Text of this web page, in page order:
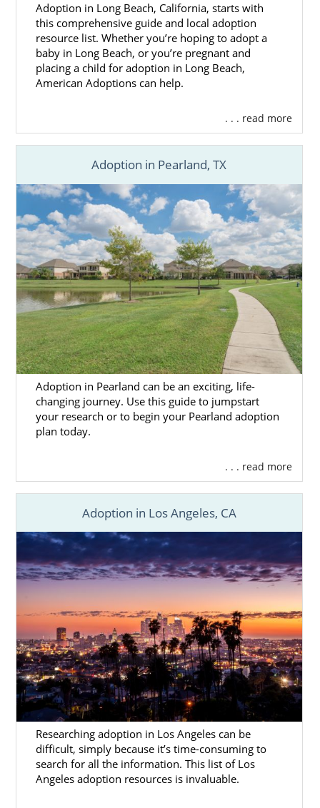
Adoption in Long Beach, California, starts with
this comprehensive guide and local adoption
resource list. Whether you’re hoping to adopt a
baby in Long Beach, or you’re pregnant and
placing a child for adoption in Long Beach,
American Adoptions can help.
. . . read more
Adoption in Pearland, TX
Adoption in Pearland can be an exciting, life-
changing journey. Use this guide to jumpstart
your research or to begin your Pearland adoption
plan today.
. . . read more
Adoption in Los Angeles, CA
Researching adoption in Los Angeles can be
difficult, simply because it’s time-consuming to
search for all the information. This list of Los
Angeles adoption resources is invaluable.